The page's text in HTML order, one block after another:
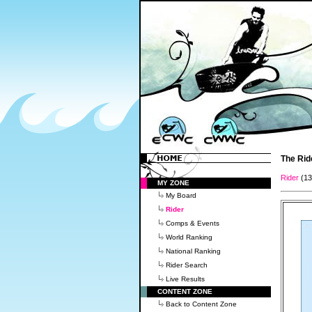
MY ZONE
My Board
Rider
Comps & Events
World Ranking
National Ranking
Rider Search
Live Results
CONTENT ZONE
Back to Content Zone
The
Rider